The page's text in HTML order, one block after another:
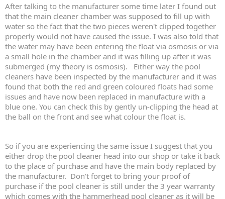
After talking to the manufacturer some time later I found out
that the main cleaner chamber was supposed to fill up with
water so the fact that the two pieces weren't clipped together
properly would not have caused the issue. I was also told that
the water may have been entering the float via osmosis or via
a small hole in the chamber and it was filling up after it was
submerged (my theory is osmosis). Either way the pool
cleaners have been inspected by the manufacturer and it was
found that both the red and green coloured floats had some
issues and have now been replaced in manufacture with a
blue one. You can check this by gently un-clipping the head at
the ball on the front and see what colour the float is.
So if you are experiencing the same issue I suggest that you
either drop the pool cleaner head into our shop or take it back
to the place of purchase and have the main body replaced by
the manufacturer. Don't forget to bring your proof of
purchase if the pool cleaner is still under the 3 year warranty
which comes with the hammerhead pool cleaner as it will be